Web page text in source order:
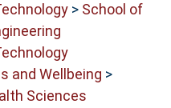
> School of
and Wellbeing >
Sciences